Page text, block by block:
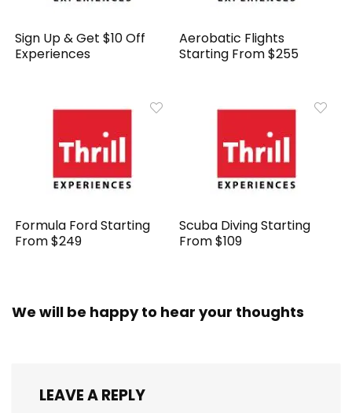
Sign Up & Get $10 Off
Experiences
Aerobatic Flights
Starting From $255
Formula Ford Starting
From $249
Scuba Diving Starting
From $109
We will be happy to hear your thoughts
LEAVE A REPLY